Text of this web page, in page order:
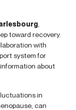
toward recovery.
with
system for
about
in
can